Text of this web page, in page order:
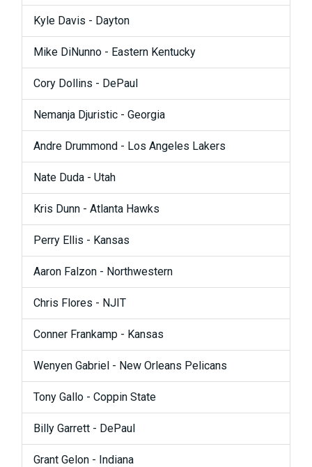
Kyle Davis - Dayton
Mike DiNunno - Eastern Kentucky
Cory Dollins - DePaul
Nemanja Djuristic - Georgia
Andre Drummond - Los Angeles Lakers
Nate Duda - Utah
Kris Dunn - Atlanta Hawks
Perry Ellis - Kansas
Aaron Falzon - Northwestern
Chris Flores - NJIT
Conner Frankamp - Kansas
Wenyen Gabriel - New Orleans Pelicans
Tony Gallo - Coppin State
Billy Garrett - DePaul
Grant Gelon - Indiana